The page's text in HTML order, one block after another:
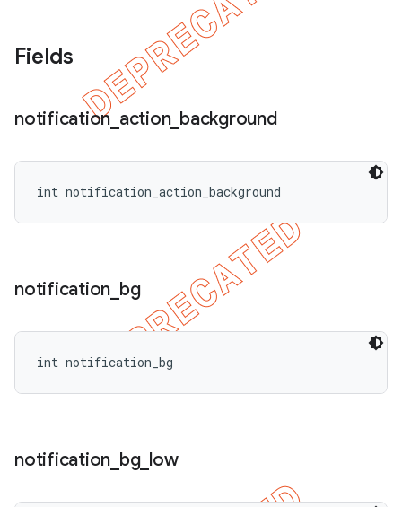
Fields
notification action_ background
int notification_action_background
notification bg
int notification_bg
notification bg_ low